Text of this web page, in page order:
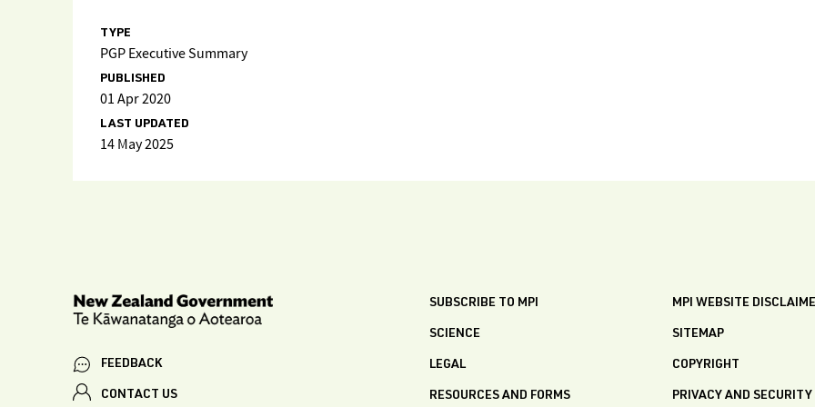
TYPE
PGP Executive Summary
PUBLISHED
01 Apr 2020
LAST UPDATED
14 May 2025
FEEDBACK
CONTACT US
SUBSCRIBE TO MPI
SCIENCE
LEGAL
RESOURCES AND FORMS
MPI WEBSITE
SITEMAP
COPYRIGHT
PRIVACY AND SECURITY